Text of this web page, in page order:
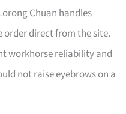
Chuan handles
order direct from the site.
workhorse reliability and
not raise eyebrows on a